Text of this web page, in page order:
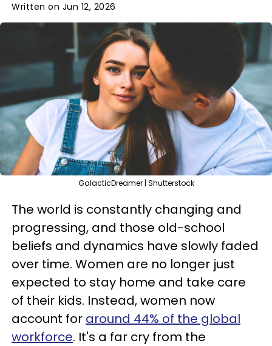
Written on Jun 12, 2026
GalacticDreamer | Shutterstock
The world is constantly changing and
progressing, and those old-school
beliefs and dynamics have slowly faded
over time. Women are no longer just
expected to stay home and take care
of their kids. Instead, women now
account for around 44% of the global
workforce. It's a far cry from the